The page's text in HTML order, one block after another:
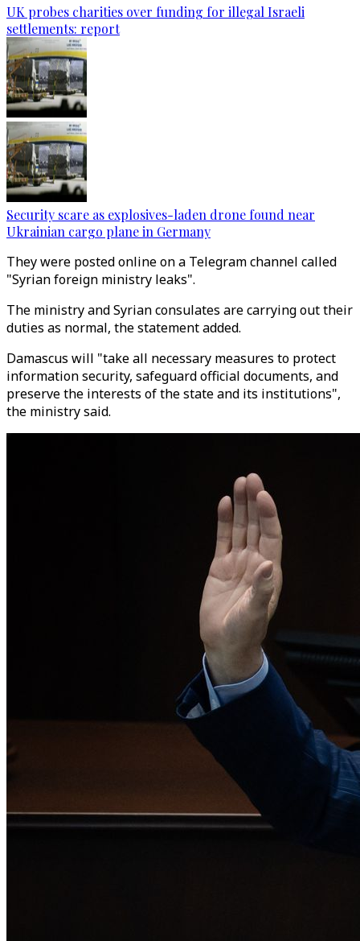
UK probes charities over funding for illegal Israeli
settlements: report
Security scare as explosives-laden drone found near
Ukrainian cargo plane in Germany
They were posted online on a Telegram channel called
"Syrian foreign ministry leaks".
The ministry and Syrian consulates are carrying out their
duties as normal, the statement added.
Damascus will "take all necessary measures to protect
information security, safeguard official documents, and
preserve the interests of the state and its institutions",
the ministry said.